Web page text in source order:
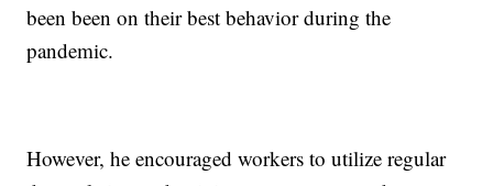
been been on their best behavior during the
pandemic.
However, he encouraged workers to utilize regular